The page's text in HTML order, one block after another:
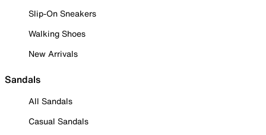
Slip-On Sneakers
Walking Shoes
New Arrivals
Sandals
All Sandals
Casual Sandals